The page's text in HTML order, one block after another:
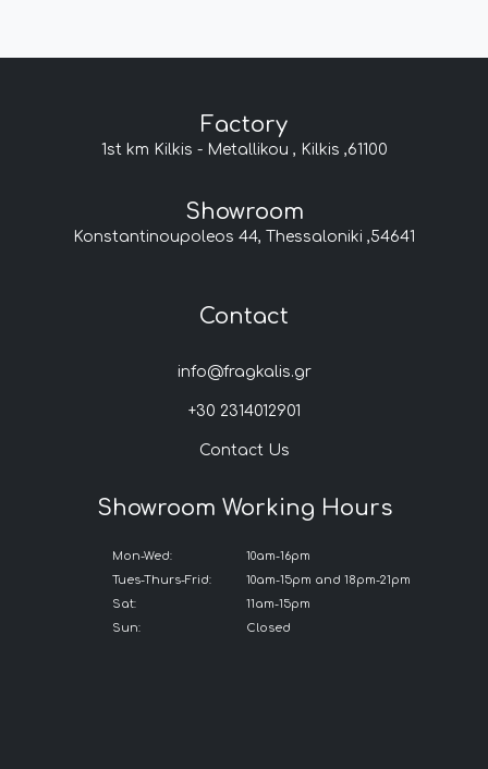
Factory
1st km Kilkis - Metallikou , Kilkis ,61100
Showroom
Konstantinoupoleos 44, Thessaloniki ,54641
Contact
info@fragkalis.gr
+30 2314012901
Contact Us
Showroom Working Hours
Mon-Wed:
Tues-Thurs-Frid:
Sat:
Sun:
10am-16pm
10am-15pm and 18pm-21pm
11am-15pm
Closed